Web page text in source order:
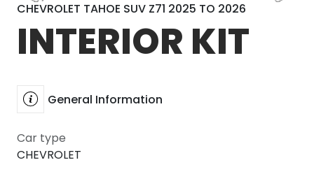
CHEVROLET TAHOE SUV Z71 2025 TO 2026
INTERIOR KIT
General Information
Car type
CHEVROLET